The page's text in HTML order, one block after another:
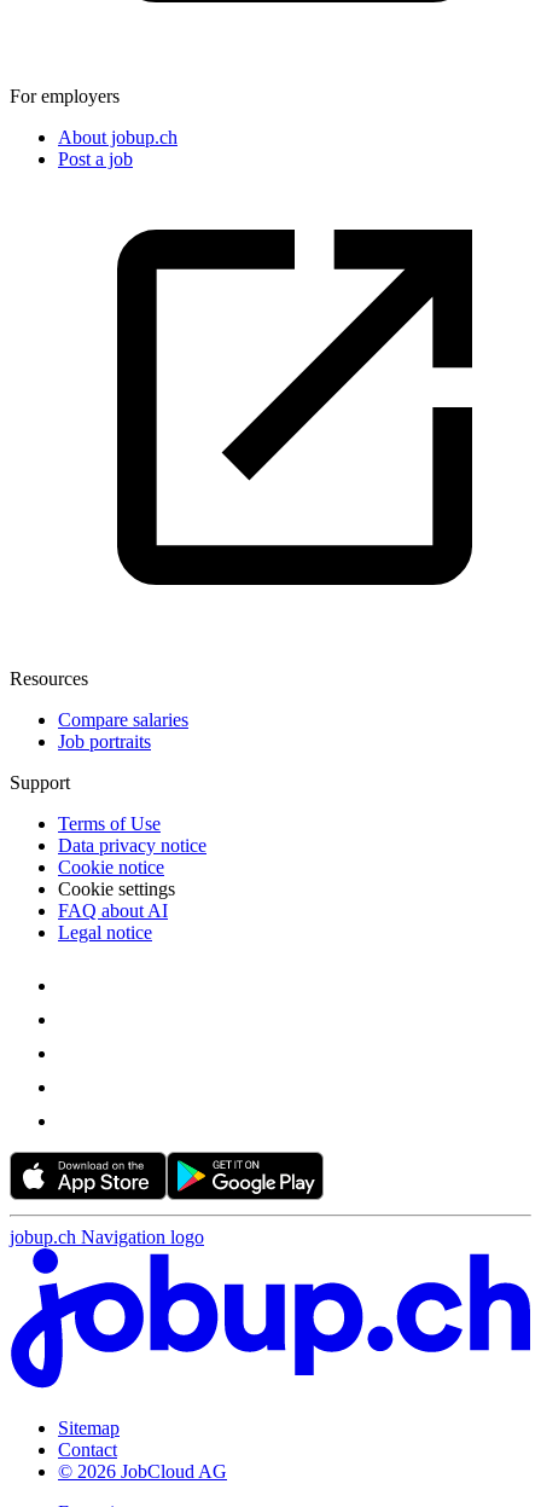
For employers
About jobup.ch
Post a job
Resources
Compare salaries
Job portraits
Support
Terms of Use
Data privacy notice
Cookie notice
Cookie settings
FAQ about AI
Legal notice
jobup.ch Navigation logo
Sitemap
Contact
© 2026 JobCloud AG